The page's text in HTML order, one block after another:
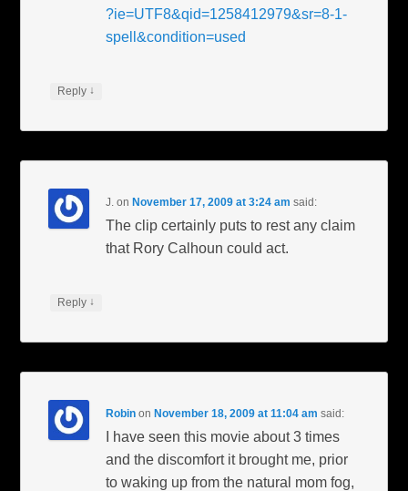
?ie=UTF8&qid=1258412979&sr=8-1-
spell&condition=used
Reply ↓
J. onNovember 17, 2009 at 3:24 am said:
The clip certainly puts to rest any claim
that Rory Calhoun could act.
Reply ↓
Robin onNovember 18, 2009 at 11:04 am said:
I have seen this movie about 3 times
and the discomfort it brought me, prior
to waking up from the natural mom fog,